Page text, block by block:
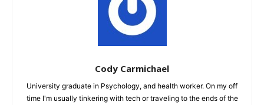
Cody Carmichael
University graduate in Psychology, and health worker. On my off
time I'm usually tinkering with tech or traveling to the ends of the